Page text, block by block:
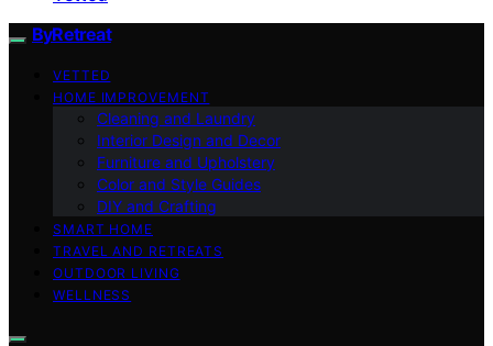
ByRetreat
VETTED
HOME IMPROVEMENT
Cleaning and Laundry
Interior Design and Decor
Furniture and Upholstery
Color and Style Guides
DIY and Crafting
SMART HOME
TRAVEL AND RETREATS
OUTDOOR LIVING
WELLNESS